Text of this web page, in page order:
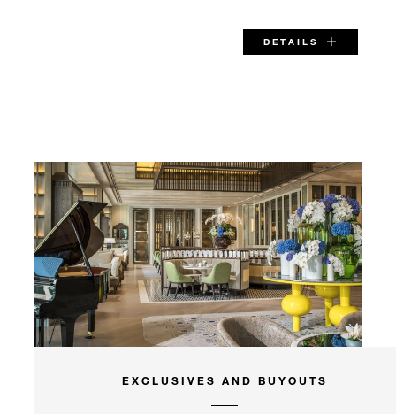
DETAILS
SPECIAL STARTING RATE:
MYR 905
VALID FOR SELECTED DATES BETWEEN
Aug 7 2026 – Dec 15 2026
INCLUDEDEXCLUSIVES AND BUYOUTS